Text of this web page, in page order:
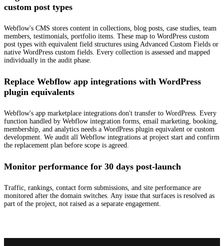
custom post types
Webflow's CMS stores content in collections, blog posts, case studies, team
members, testimonials, portfolio items. These map to WordPress custom
post types with equivalent field structures using Advanced Custom Fields or
native WordPress custom fields. Every collection is assessed and mapped
individually in the audit phase.
Replace Webflow app integrations with WordPress
plugin equivalents
Webflow's app marketplace integrations don't transfer to WordPress. Every
function handled by Webflow integration forms, email marketing, booking,
membership, and analytics needs a WordPress plugin equivalent or custom
development. We audit all Webflow integrations at project start and confirm
the replacement plan before scope is agreed.
Monitor performance for 30 days post-launch
Traffic, rankings, contact form submissions, and site performance are
monitored after the domain switches. Any issue that surfaces is resolved as
part of the project, not raised as a separate engagement.